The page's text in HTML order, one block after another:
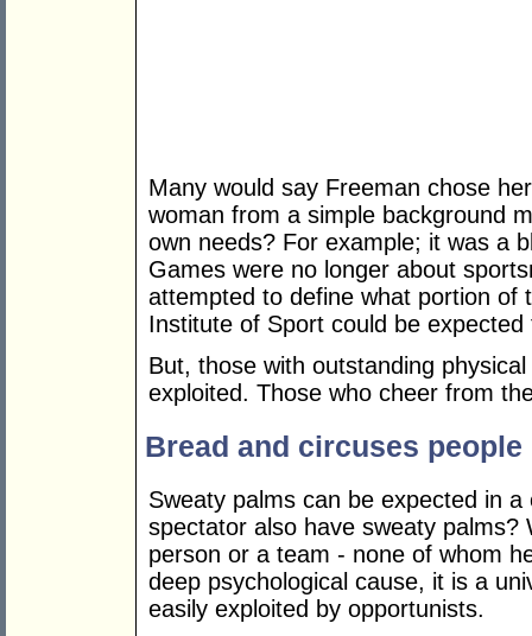
Many would say Freeman chose
woman from a simple background
own needs? For example; it was a
Games were no longer about
attempted to define what portion of
Institute of Sport could be
But, those with outstanding
exploited. Those who cheer from
Bread and circuses people
Sweaty palms can be expected in
spectator also have sweaty
person or a team - none of whom
deep psychological cause, it is a
easily exploited by opportunists.